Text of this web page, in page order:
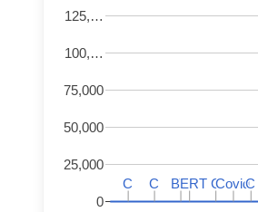
0
25,000
50,000
75,000
100,…
125,…
C
C C
C C
C
BERT
BERT C
CCovid
CovidC
C